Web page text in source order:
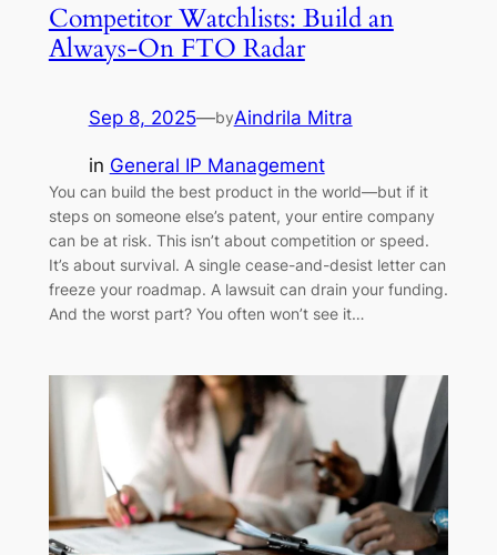
Competitor Watchlists: Build an
Always-On FTO Radar
Sep 8, 2025—byAindrila Mitra
in General IP Management
You can build the best product in the world—but if it
steps on someone else’s patent, your entire company
can be at risk. This isn’t about competition or speed.
It’s about survival. A single cease-and-desist letter can
freeze your roadmap. A lawsuit can drain your funding.
And the worst part? You often won’t see it…